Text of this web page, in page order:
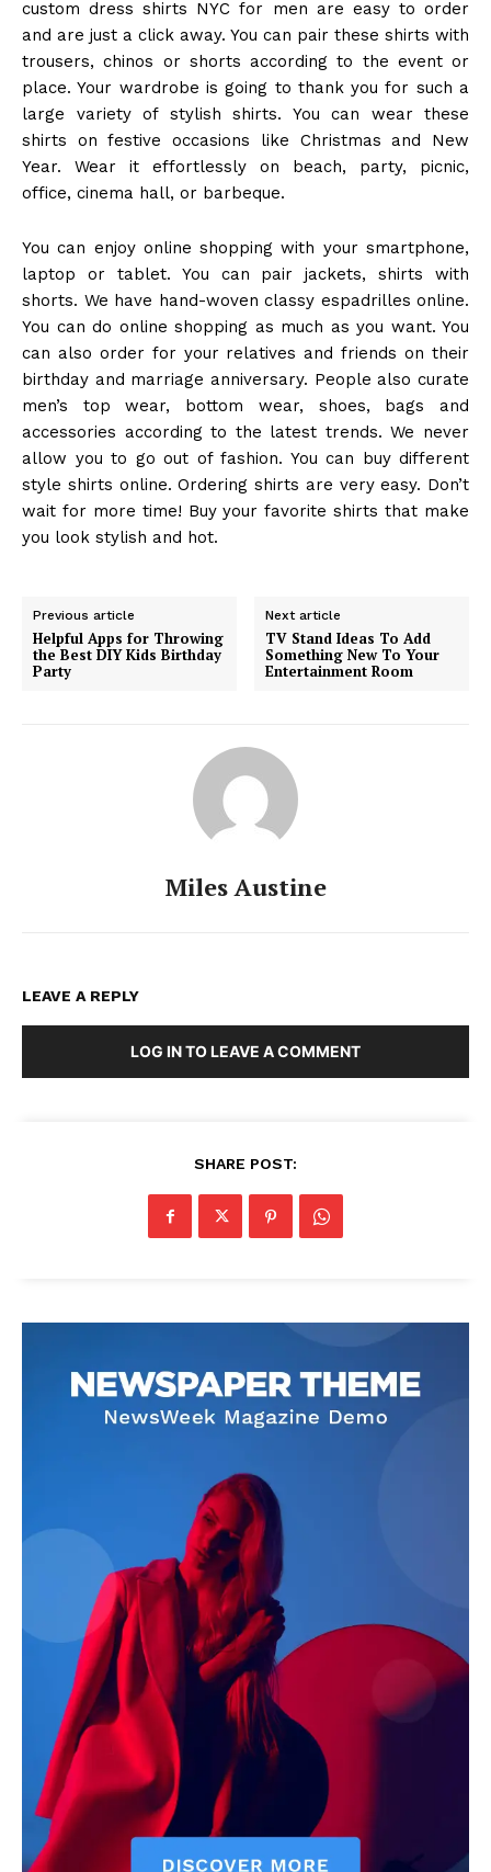
custom dress shirts NYC for men are easy to order
and are just a click away. You can pair these shirts with
trousers, chinos or shorts according to the event or
place.Your wardrobe is going to thank you for such a
large variety of stylish shirts. You can wear these
shirts on festive occasions like Christmas and New
Year. Wear it effortlessly on beach, party, picnic,
office, cinema hall, or barbeque.
You can enjoy online shopping with your smartphone,
laptop or tablet. You can pair jackets, shirts with
shorts. We have hand-woven classy espadrilles online.
You can do online shopping as much as you want. You
can also order for your relatives and friends on their
birthday and marriage anniversary. People also curate
men’s top wear, bottom wear, shoes, bags and
accessories according to the latest trends. We never
allow you to go out of fashion. You can buy different
style shirts online. Ordering shirts are very easy. Don’t
wait for more time! Buy your favorite shirts that make
you look stylish and hot.
Previous article
Helpful Apps for Throwing
the Best DIY Kids Birthday
Party
Next article
TV Stand Ideas To Add
Something New To Your
Entertainment Room
Miles Austine
LEAVE A REPLY
LOG IN TO LEAVE A COMMENT
SHARE POST: